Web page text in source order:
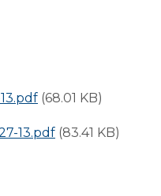
(68.01 KB)
13.pdf (83.41 KB)